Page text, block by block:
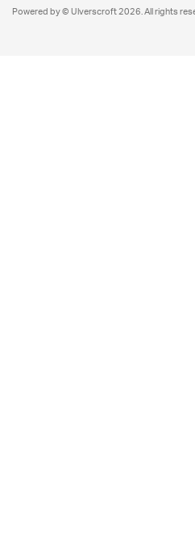
Powered by © Ulverscroft 2026. All rights